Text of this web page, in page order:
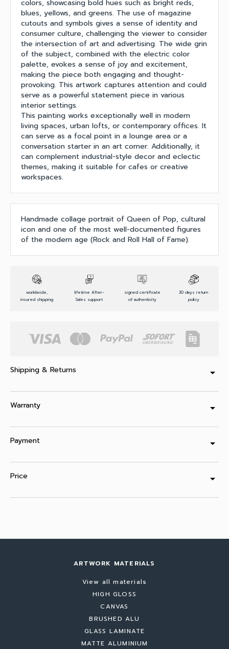
colors, showcasing bold hues such as bright reds,
blues, yellows, and greens. The use of magazine
cutouts and symbols gives a sense of identity and
consumer culture, challenging the viewer to consider
the intersection of art and advertising. The wide grin
of the subject, combined with the electric color
palette, evokes a sense of joy and excitement,
making the piece both engaging and thought-
provoking. This artwork captures attention and could
serve as a powerful statement piece in various
interior settings.
This painting works exceptionally well in modern
living spaces, urban lofts, or contemporary offices. It
can serve as a focal point in a lounge area or a
conversation starter in an art corner. Additionally, it
can complement industrial-style decor and eclectic
themes, making it suitable for cafes or creative
workspaces.
Handmade collage portrait of Queen of Pop, cultural
icon and one of the most well-documented figures
of the modern age (Rock and Roll Hall of Fame).
worldwide,
insured shipping
lifetime After-
Sales support
signed certificate
of authenticity
30 days return
policy
Shipping & Returns arrow_drop_down
Warranty arrow_drop_down
Payment arrow_drop_down
Price arrow_drop_down
ARTWORK MATERIALS
View all materials
HIGH GLOSS
CANVAS
BRUSHED ALU
GLASS LAMINATE
MATTE ALUMINIUM